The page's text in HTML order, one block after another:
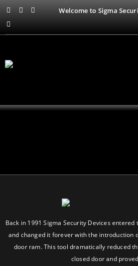
Welcome to Sigma
Back in 1991 Sigma Security Devices
and changed it forever with the introduction
door ram. This tool dramatically reduced
closed door and